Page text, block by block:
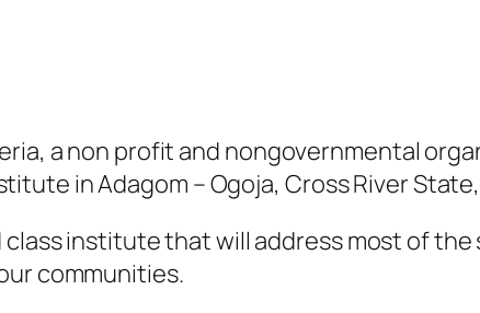
a non profit and nongovernmental
in Adagom – Ogoja, Cross River
institute that will address most of
communities.